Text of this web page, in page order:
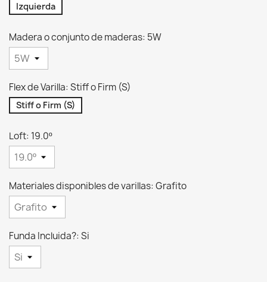
Izquierda
Madera o conjunto de maderas: 5W
Flex de Varilla: Stiff o Firm (S)
Stiff o Firm (S)
Loft: 19.0º
Materiales disponibles de varillas: Grafito
Funda Incluida?: Si